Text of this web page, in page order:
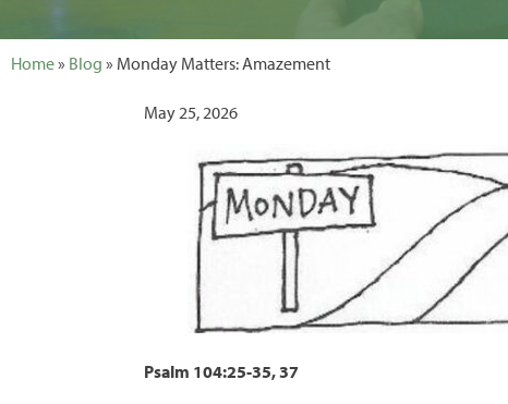
Home» Blog » Monday Matters: Amazement
May 25, 2026
Psalm 104:25-35, 37